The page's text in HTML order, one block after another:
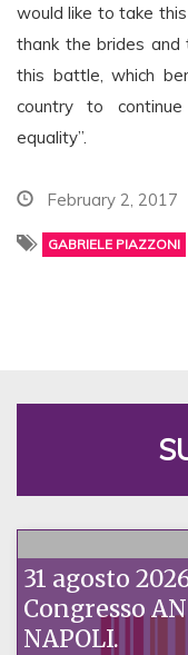
would like to take
thank the brides and
this battle, which
country to
equality”.
February 2, 2017
GABRIELE PIAZZONI
31 agosto
Congresso
NAPOLI.